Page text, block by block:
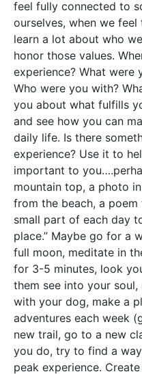
feel fully connected to
ourselves, when we
learn a lot about who
honor those values.
experience? What were
Who were you with?
you about what fulfills
and see how you can
daily life. Is there
experience? Use it to
important to
mountain top, a photo
from the beach, a
small part of each day
place.” Maybe go for a
full moon, meditate in
for 3-5 minutes, look
them see into your
with your dog, make a
adventures each week
new trail, go to a new
you do, try to find a
peak experience.